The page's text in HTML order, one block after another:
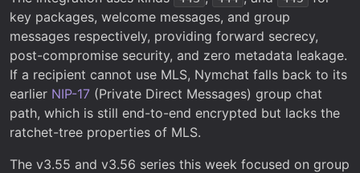
key packages, welcome messages, and group
messages respectively, providing forward secrecy,
post-compromise security, and zero metadata leakage.
If a recipient cannot use MLS, Nymchat falls back to its
earlier NIP-17 (Private Direct Messages) group chat
path, which is still end-to-end encrypted but lacks the
ratchet-tree properties of MLS.
The v3.55 and v3.56 series this week focused on group